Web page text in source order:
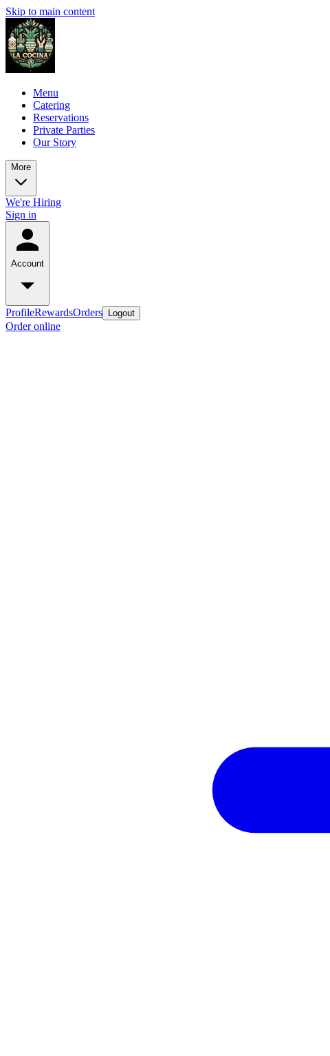
Skip to main content
Menu
Catering
Reservations
Private Parties
Our Story
More
We're Hiring
Sign in
Account
ProfileRewardsOrders Logout
Order online